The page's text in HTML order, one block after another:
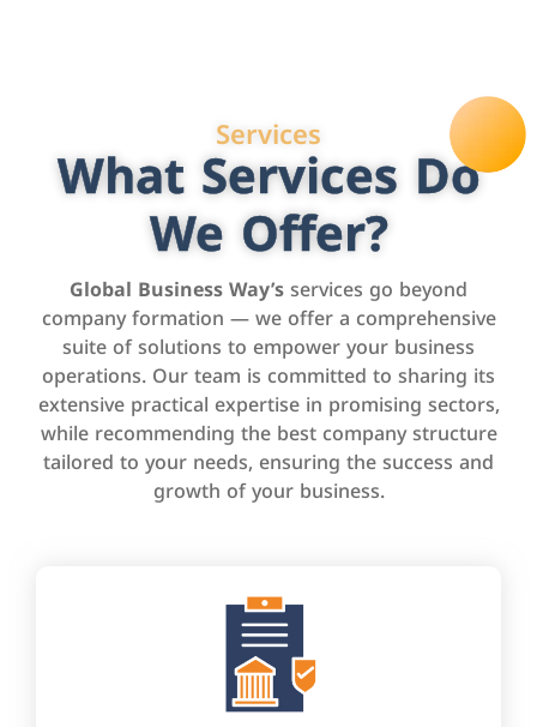
Services
What Services Do
We Offer?
Global Business Way’sservices go beyond
company formation — we offer a comprehensive
suite of solutions to empower your business
operations. Our team is committed to sharing its
extensive practical expertise in promising sectors,
while recommending the best company structure
tailored to your needs, ensuring the success and
growth of your business.